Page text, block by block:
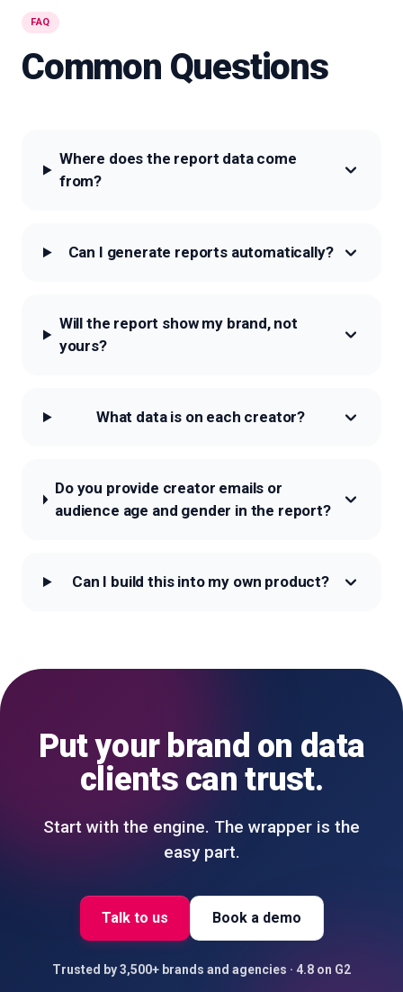
FAQ
Common Questions
Where does the report data come
from?
Can I generate reports automatically?
Will the report show my brand, not
yours?
What data is on each creator?
Do you provide creator emails or
audience age and gender in the report?
Can I build this into my own product?
Put your brand on data
clients can trust.
Start with the engine. The wrapper is the
easy part.
Talk to us Book a demo
Trusted by 3,500+ brands and agencies · 4.8 on G2